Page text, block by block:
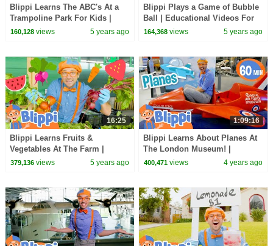
Blippi Learns The ABC's At a
Trampoline Park For Kids |
Educational Videos For
160,128views 5 years ago
Blippi Plays a Game of Bubble
Ball | Educational Videos For
Children
164,368 views 5 years ago
16:25
Blippi Learns Fruits &
Vegetables At The Farm |
Healthy Eating Videos For Kids
379,136views 5 years ago
1:09:16
Blippi Learns About Planes At
The London Museum! |
Educational Videos for Kids
400,471 views 4 years ago